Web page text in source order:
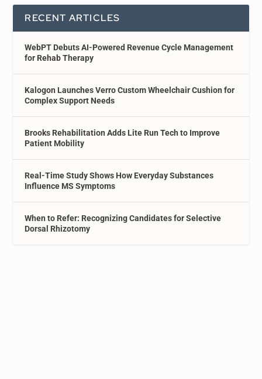
RECENT ARTICLES
WebPT Debuts AI-Powered Revenue Cycle Management
for Rehab Therapy
Kalogon Launches Verro Custom Wheelchair Cushion for
Complex Support Needs
Brooks Rehabilitation Adds Lite Run Tech to Improve
Patient Mobility
Real-Time Study Shows How Everyday Substances
Influence MS Symptoms
When to Refer: Recognizing Candidates for Selective
Dorsal Rhizotomy